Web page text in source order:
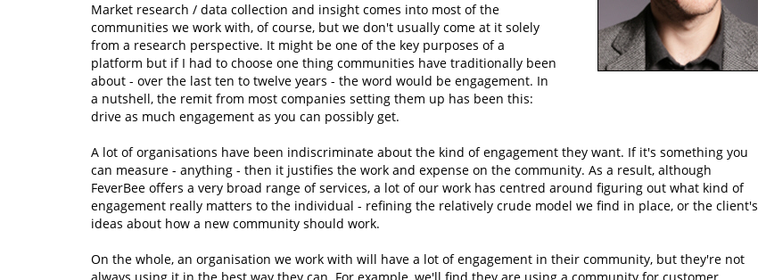
Market research / data collection and insight comes into most of the
communities we work with, of course, but we don't usually come at it solely
from a research perspective. It might be one of the key purposes of a
platform but if I had to choose one thing communities have traditionally been
about - over the last ten to twelve years - the word would be engagement. In
a nutshell, the remit from most companies setting them up has been this:
drive as much engagement as you can possibly get.
A lot of organisations have been indiscriminate about the kind of engagement they want. If it's something you
can measure - anything - then it justifies the work and expense on the community. As a result, although
FeverBee offers a very broad range of services, a lot of our work has centred around figuring out what kind of
engagement really matters to the individual - refining the relatively crude model we find in place, or the client's
ideas about how a new community should work.
On the whole, an organisation we work with will have a lot of engagement in their community, but they're not